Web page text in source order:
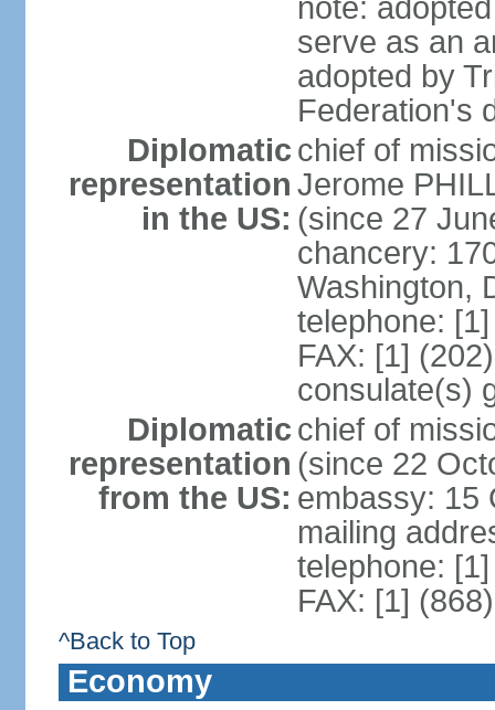
note:
serve as an
adopted by
Federation's
Diplomatic
representation
in the US:
chief of
Jerome
(since 27
chancery:
Washington,
telephone:
FAX: [1]
consulate(s)
Diplomatic
representation
from the US:
chief of
(since 22
embassy: 15
mailing
telephone:
FAX: [1]
^Back to Top
Economy